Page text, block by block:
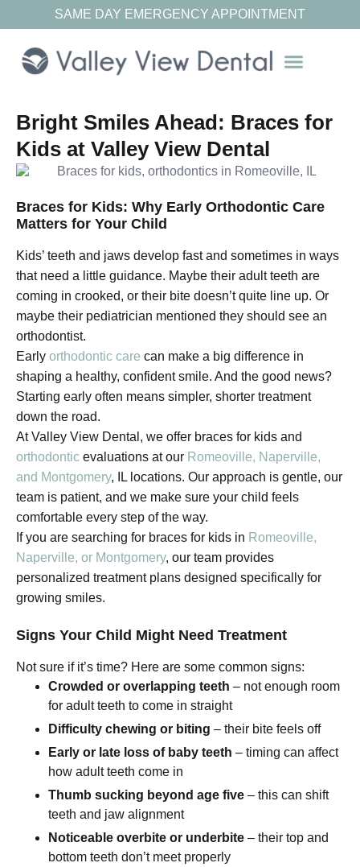
SAME DAY EMERGENCY APPOINTMENT
Bright Smiles Ahead: Braces for
Kids at Valley View Dental
Braces for Kids: Why Early Orthodontic Care
Matters for Your Child
Kids’ teeth and jaws develop fast and sometimes in ways
that need a little guidance. Maybe their adult teeth are
coming in crooked, or their bite doesn’t quite line up. Or
maybe their pediatrician mentioned they should see an
orthodontist.
Early orthodontic care can make a big difference in
shaping a healthy, confident smile. And the good news?
Starting early often means simpler, shorter treatment
down the road.
At Valley View Dental, we offer braces for kids and
orthodontic evaluations at our Romeoville, Naperville,
and Montgomery, IL locations. Our approach is gentle, our
team is patient, and we make sure your child feels
comfortable every step of the way.
If you are searching for braces for kids in Romeoville,
Naperville, or Montgomery, our team provides
personalized treatment plans designed specifically for
growing smiles.
Signs Your Child Might Need Treatment
Not sure if it’s time? Here are some common signs:
Crowded or overlapping teeth – not enough room
for adult teeth to come in straight
Difficulty chewing or biting – their bite feels off
Early or late loss of baby teeth – timing can affect
how adult teeth come in
Thumb sucking beyond age five – this can shift
teeth and jaw alignment
Noticeable overbite or underbite – their top and
bottom teeth don’t meet properly